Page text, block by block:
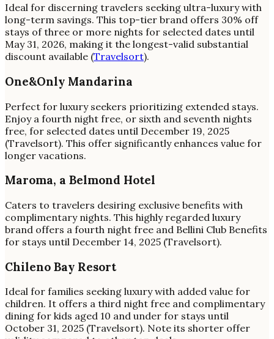
Ideal for discerning travelers seeking ultra-luxury with
long-term savings. This top-tier brand offers 30% off
stays of three or more nights for selected dates until
May 31, 2026, making it the longest-valid substantial
discount available (Travelsort).
One&Only Mandarina
Perfect for luxury seekers prioritizing extended stays.
Enjoy a fourth night free, or sixth and seventh nights
free, for selected dates until December 19, 2025
(Travelsort). This offer significantly enhances value for
longer vacations.
Maroma, a Belmond Hotel
Caters to travelers desiring exclusive benefits with
complimentary nights. This highly regarded luxury
brand offers a fourth night free and Bellini Club Benefits
for stays until December 14, 2025 (Travelsort).
Chileno Bay Resort
Ideal for families seeking luxury with added value for
children. It offers a third night free and complimentary
dining for kids aged 10 and under for stays until
October 31, 2025 (Travelsort). Note its shorter offer